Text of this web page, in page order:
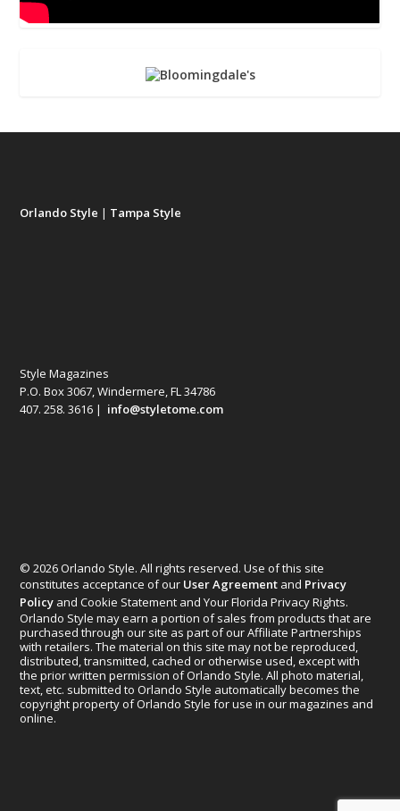
Orlando Style | Tampa Style
Style Magazines
P.O. Box 3067, Windermere, FL 34786
407. 258. 3616 | info@styletome.com
© 2026 Orlando Style. All rights reserved. Use of this site
constitutes acceptance of our User Agreement and Privacy
Policy and Cookie Statement and Your Florida Privacy Rights.
Orlando Style may earn a portion of sales from products that are
purchased through our site as part of our Affiliate Partnerships
with retailers. The material on this site may not be reproduced,
distributed, transmitted, cached or otherwise used, except with
the prior written permission of Orlando Style. All photo material,
text, etc. submitted to Orlando Style automatically becomes the
copyright property of Orlando Style for use in our magazines and
online.